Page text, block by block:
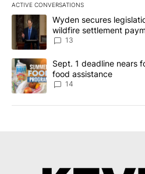
ACTIVE CONVERSATIONS
The following is a list of the most
A trending article titled "Wyden
Wyden secures
wildfire settlement
13
A trending article titled "Sept. 1
Sept. 1 deadline nears
food assistance
14